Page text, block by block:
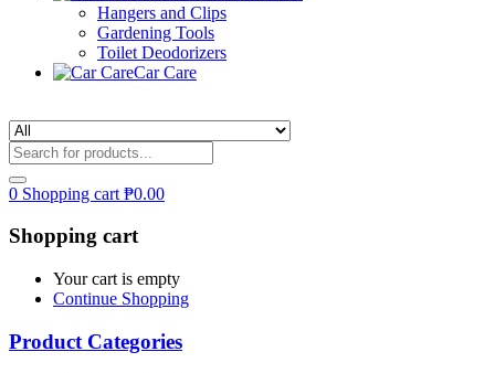
Hangers and Clips
Gardening Tools
Toilet Deodorizers
Car Care
0 Shopping cart ₱0.00
Shopping cart
Your cart is empty
Continue Shopping
Product Categories